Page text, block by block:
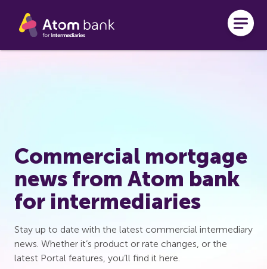
Skip to main content
Commercial mortgage
news from Atom bank
for intermediaries
Stay up to date with the latest commercial intermediary
news. Whether it’s product or rate changes, or the
latest Portal features, you’ll find it here.